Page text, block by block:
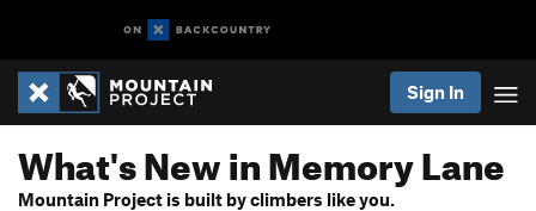
Sign In
What's New in Memory Lane
Mountain Project is built by climbers like you.